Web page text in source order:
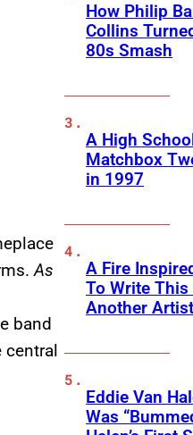
As
band
central
How Philip
Collins
80s Smash
A High
Matchbox
in 1997
A Fire
To Write
Another
Eddie Van
Was